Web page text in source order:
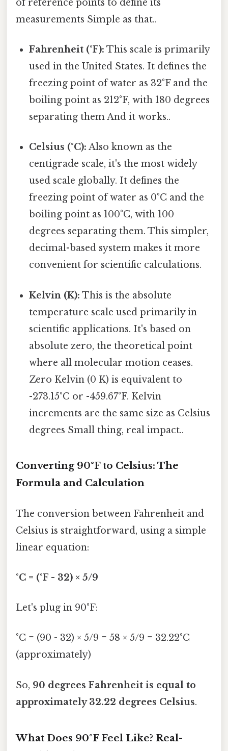
of reference points to define its
measurements Simple as that..
Fahrenheit (°F): This scale is primarily
used in the United States. It defines the
freezing point of water as 32°F and the
boiling point as 212°F, with 180 degrees
separating them And it works..
Celsius (°C): Also known as the
centigrade scale, it's the most widely
used scale globally. It defines the
freezing point of water as 0°C and the
boiling point as 100°C, with 100
degrees separating them. This simpler,
decimal-based system makes it more
convenient for scientific calculations.
Kelvin (K): This is the absolute
temperature scale used primarily in
scientific applications. It's based on
absolute zero, the theoretical point
where all molecular motion ceases.
Zero Kelvin (0 K) is equivalent to
-273.15°C or -459.67°F. Kelvin
increments are the same size as Celsius
degrees Small thing, real impact..
Converting 90°F to Celsius: The
Formula and Calculation
The conversion between Fahrenheit and
Celsius is straightforward, using a simple
linear equation:
°C = (°F - 32) × 5/9
Let's plug in 90°F:
°C = (90 - 32) × 5/9 = 58 × 5/9 = 32.22°C
(approximately)
So, 90 degrees Fahrenheit is equal to
approximately 32.22 degrees Celsius.
What Does 90°F Feel Like? Real-